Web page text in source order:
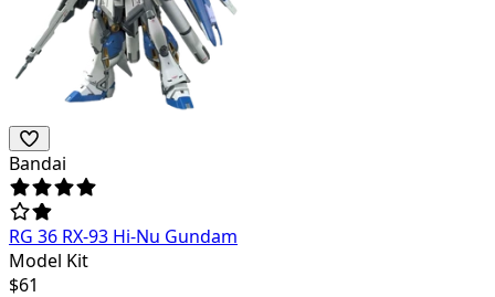
Bandai
RG 36 RX-93 Hi-Nu Gundam
Model Kit
$61